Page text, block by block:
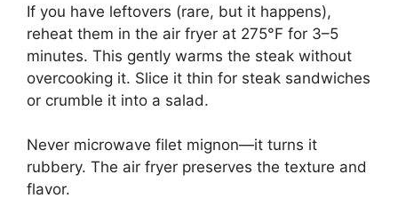
If you have leftovers (rare, but it happens),
reheat them in the air fryer at 275°F for 3–5
minutes. This gently warms the steak without
overcooking it. Slice it thin for steak sandwiches
or crumble it into a salad.
Never microwave filet mignon—it turns it
rubbery. The air fryer preserves the texture and
flavor.